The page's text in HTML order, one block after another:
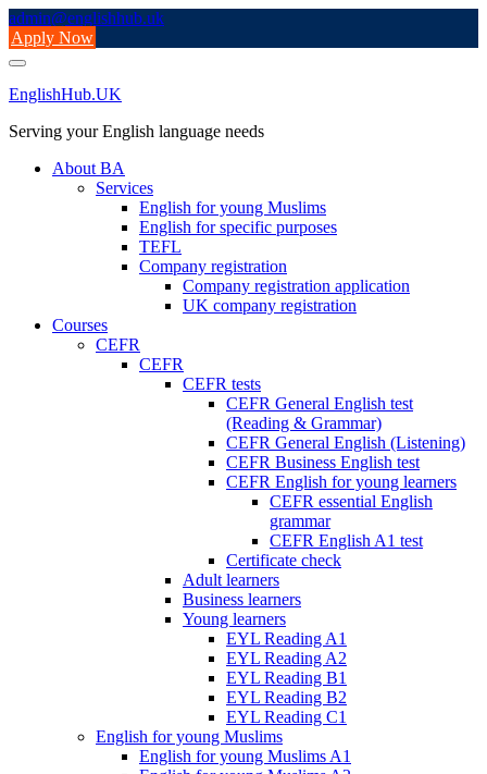
Skip
to
content
admin@englishhub.uk
Apply Now
EnglishHub.UK
Serving your English language needs
About BA
Services
English for young Muslims
English for specific purposes
TEFL
Company registration
Company registration application
UK company registration
Courses
CEFR
CEFR
CEFR tests
CEFR General English test
(Reading & Grammar)
CEFR General English (Listening)
CEFR Business English test
CEFR English for young learners
CEFR essential English
grammar
CEFR English A1 test
Certificate check
Adult learners
Business learners
Young learners
EYL Reading A1
EYL Reading A2
EYL Reading B1
EYL Reading B2
EYL Reading C1
English for young Muslims
English for young Muslims A1